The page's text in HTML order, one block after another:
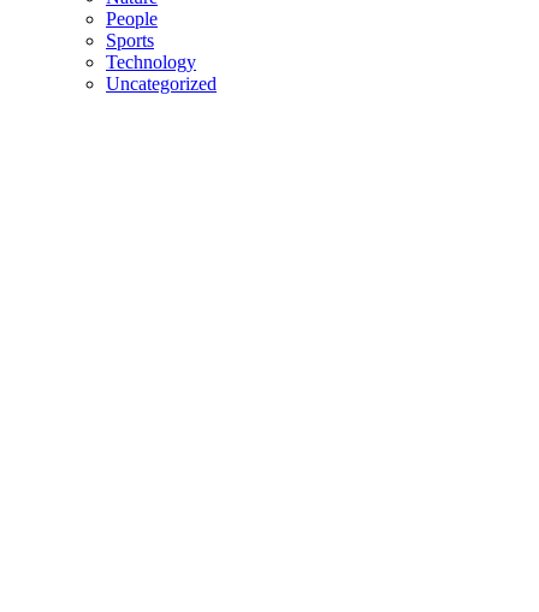
People
Sports
Technology
Uncategorized